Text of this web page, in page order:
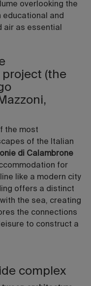
overlooking the
educational and
air as essential
project (the
the most
of the Italian
di Calambrone
for
like a modern city
offers a distinct
the sea, creating
the connections
to construct a
complex